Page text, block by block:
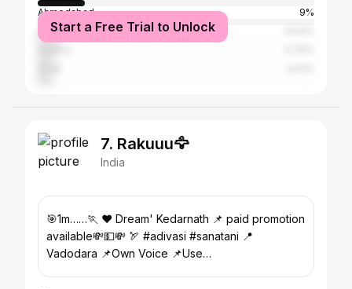
Ahmedabad
9%
Anand
Start a Free Trial to Unlock
7. Rakuuu🦅
India
🎯1m……🏃 ❤️ Dream' Kedarnath 📌 paid promotion
available💸💵💸 🏹 #adivasi #sanatani 📍
Vadodara 📌Own Voice 📌Use